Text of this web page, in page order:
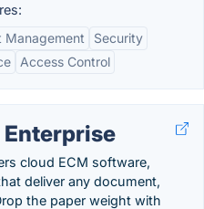
Management
Security
Access Control
cloud ECM software,
deliver any document,
the paper weight with